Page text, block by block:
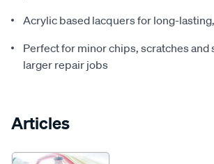
Acrylic based lacquers for long-
Perfect for minor chips, scratches and
larger repair jobs
Articles